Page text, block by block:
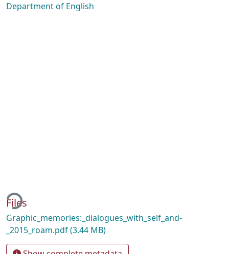
Department of English
Files
Graphic_memories:_dialogues_with_self_and-
_2015_roam.pdf(3.44 MB)